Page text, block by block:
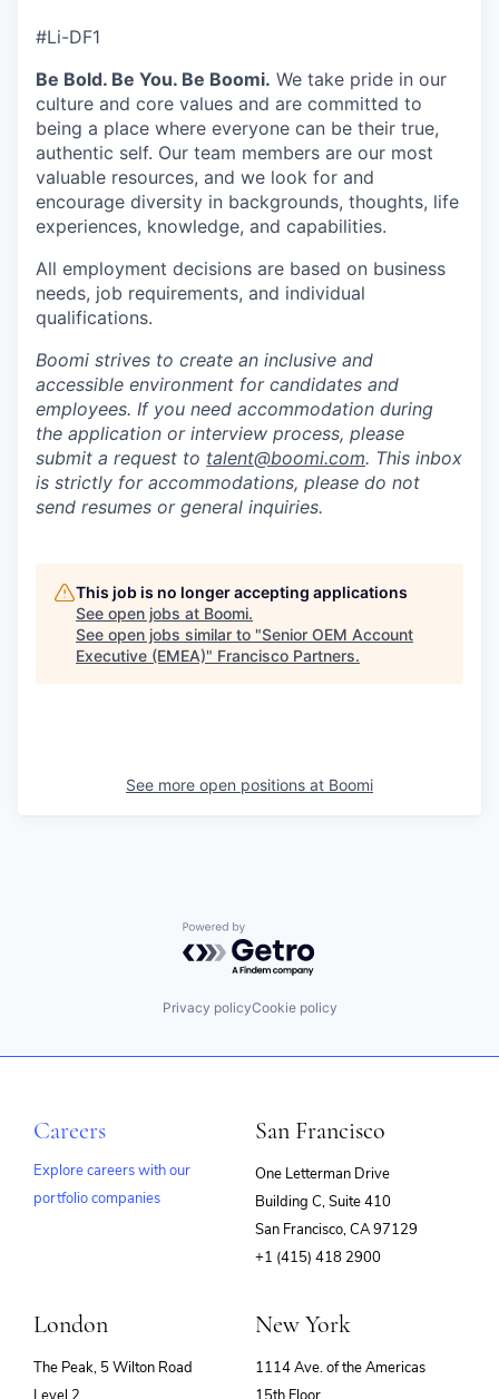
#Li-DF1
Be Bold. Be You. Be Boomi. We take pride in our
culture and core values and are committed to
being a place where everyone can be their true,
authentic self. Our team members are our most
valuable resources, and we look for and
encourage diversity in backgrounds, thoughts, life
experiences, knowledge, and capabilities.
All employment decisions are based on business
needs, job requirements, and individual
qualifications.
Boomi strives to create an inclusive and
accessible environment for candidates and
employees. If you need accommodation during
the application or interview process, please
submit a request to talent@boomi.com. This inbox
is strictly for accommodations, please do not
send resumes or general inquiries.
This job is no longer accepting applications
See open jobs at Boomi.
See open jobs similar to "Senior OEM Account
Executive (EMEA)" Francisco Partners.
See more open positions at Boomi
Powered by Getro.com
Privacy policyCookie policy
Careers
Explore careers with our
portfolio companies
San Francisco
One Letterman Drive
Building C, Suite 410
San Francisco, CA 97129
+1 (415) 418 2900
London
The Peak, 5 Wilton Road
New York
1114 Ave. of the Americas